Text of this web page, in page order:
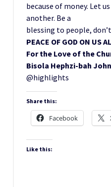
because of money. Let
another. Be a
blessing to people,
PEACE OF GOD ON US
For the Love of the
Bisola Hephzi-bah
@highlights
Share this:
Facebook
Like this: